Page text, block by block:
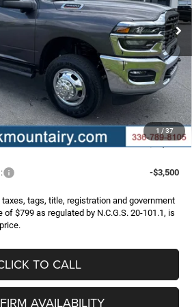
1 / 37
Ext. Int.
SAVINGS
$67,350
-$5,403
$61,947
-$2,000
+$799
$60,746
-$3,500
tags, title, registration and government
$799 as regulated by N.C.G.S. 20-101.1, is
TO CALL
AVAILABILITY